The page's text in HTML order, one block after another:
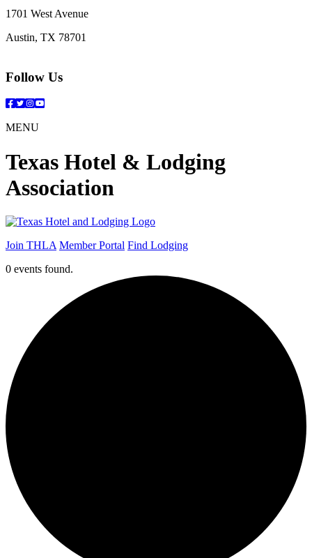
1701 West Avenue
Austin, TX 78701
Follow Us
Facebook
Twitter
Instagram
YouTube
MENU
Texas Hotel & Lodging
Association
Join THLA Member Portal Find Lodging
0 events found.